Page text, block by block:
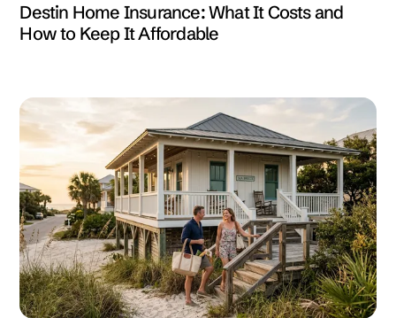
Destin Home Insurance: What It Costs and
How to Keep It Affordable